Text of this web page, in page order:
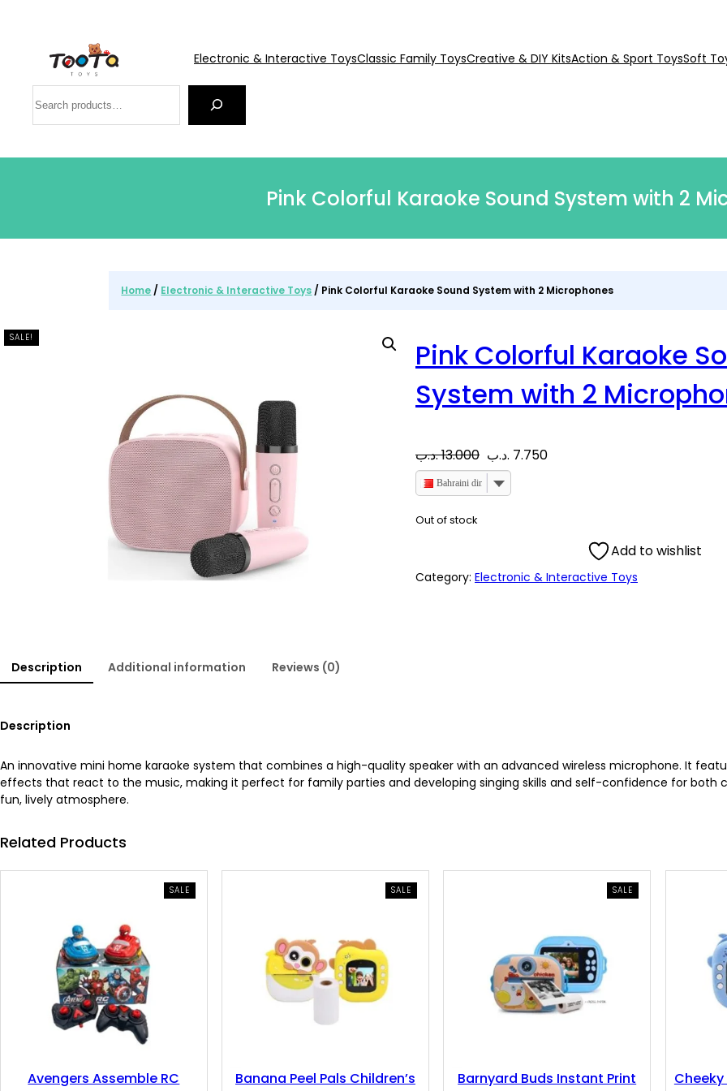
Electronic & Interactive ToysClassic Family ToysCreative & DIY KitsAction & Sport ToysSoft
Pink Colorful Karaoke Sound System with 2
Home / Electronic & Interactive Toys / Pink Colorful Karaoke Sound System with 2 Microphones
SALE!
Pink Colorful Karaoke
System with 2
13.000.د.ب
O
r
g
p
c
w
a
:
7.750 .د.ب
C
r
r
e
s
:
.
Bahraini dinar
Out of stock
Add to wishlist
Category: Electronic & Interactive Toys
Description Additional information Reviews (0)
Description
An innovative mini home karaoke system that combines a high-quality speaker with an advanced wireless microphone. It
effects that react to the music, making it perfect for family parties and developing singing skills and self-confidence for both
fun, lively atmosphere.
Related Products
SALEPRODUCT
ON
Avengers Assemble RC
SALEPRODUCT
ON
Banana Peel Pals Children’s
SALE
ON
Barnyard Buds Instant Print